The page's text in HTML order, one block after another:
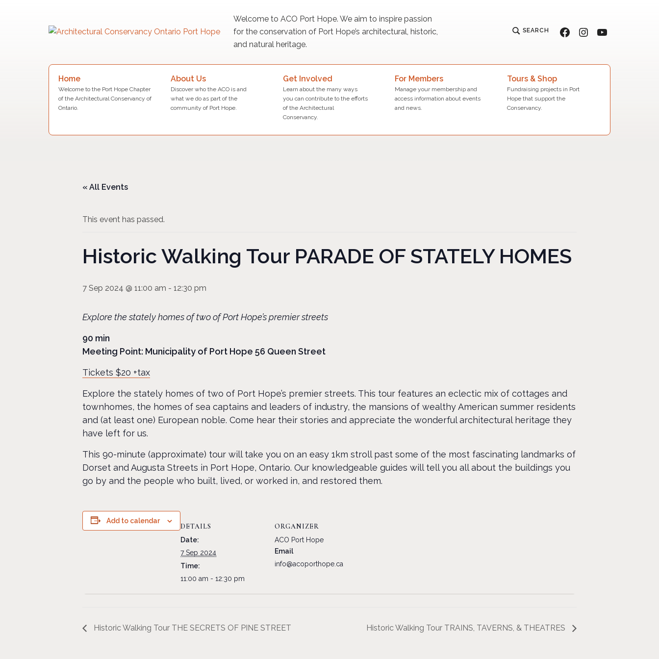
Welcome to ACO Port Hope. We aim to inspire passion
for the conservation of Port Hope’s architectural, historic,
and natural heritage.
SEARCH FacebookInstagramYouTube
Home
Welcome to the Port Hope Chapter
of the Architectural Conservancy of
Ontario.
About Us
Discover who the ACO is and
what we do as part of the
community of Port Hope.
Get Involved
Learn about the many ways
you can contribute to the efforts
of the Architectural
Conservancy.
For Members
Manage your membership and
access information about events
and news.
Tours & Shop
Fundraising projects in Port
Hope that support the
Conservancy.
« All Events
This event has passed.
Historic Walking Tour PARADE OF STATELY HOMES
7 Sep 2024 @ 11:00 am - 12:30 pm
Explore the stately homes of two of Port Hope’s premier streets
90 min
Meeting Point: Municipality of Port Hope 56 Queen Street
Tickets $20 +tax
Explore the stately homes of two of Port Hope’s premier streets. This tour features an eclectic mix of cottages and
townhomes, the homes of sea captains and leaders of industry, the mansions of wealthy American summer residents
and (at least one) European noble. Come hear their stories and appreciate the wonderful architectural heritage they
have left for us.
This 90-minute (approximate) tour will take you on an easy 1km stroll past some of the most fascinating landmarks of
Dorset and Augusta Streets in Port Hope, Ontario. Our knowledgeable guides will tell you all about the buildings you
go by and the people who built, lived, or worked in, and restored them.
Add to calendar
DETAILS
Date:
7 Sep 2024
Time:
11:00 am - 12:30 pm
ORGANIZER
ACO Port Hope
Email
info@acoporthope.ca
Historic Walking Tour THE SECRETS OF PINE STREET Historic Walking Tour TRAINS, TAVERNS, & THEATRES